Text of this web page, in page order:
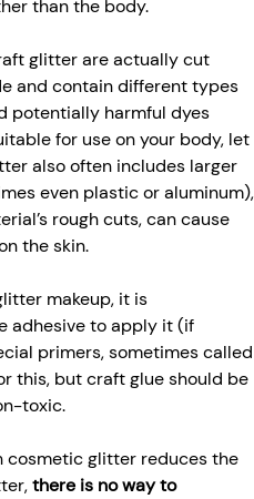
than the body.
glitter are actually cut
and contain different types
potentially harmful dyes
for use on your body, let
also often includes larger
even plastic or aluminum),
rough cuts, can cause
the skin.
makeup, it is
adhesive to apply it (if
primers, sometimes called
this, but craft glue should be
toxic.
cosmetic glitter reduces the
there is no way to